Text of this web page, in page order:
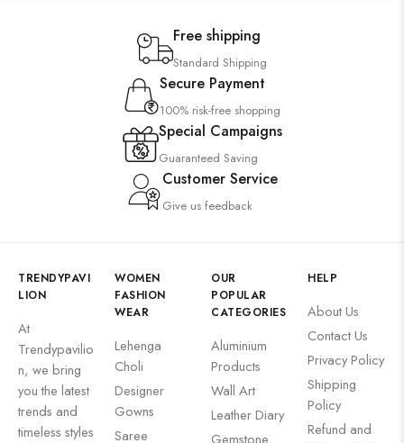
Free shipping
Standard Shipping
Secure Payment
100% risk-free shopping
Special Campaigns
Guaranteed Saving
Customer Service
Give us feedback
TRENDYPAVI
LION
At
Trendypavilio
n, we bring
you the latest
trends and
timeless styles
WOMEN
FASHION
WEAR
Lehenga
Choli
Designer
Gowns
Saree
OUR
POPULAR
CATEGORIES
Aluminium
Products
Wall Art
Leather Diary
Gemstone
HELP
About Us
Contact Us
Privacy Policy
Shipping
Policy
Refund and